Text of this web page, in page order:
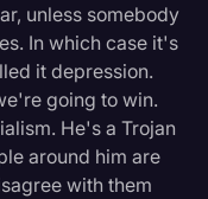
unless somebody
In which case it's
it depression.
going to win.
He's a Trojan
around him are
with them